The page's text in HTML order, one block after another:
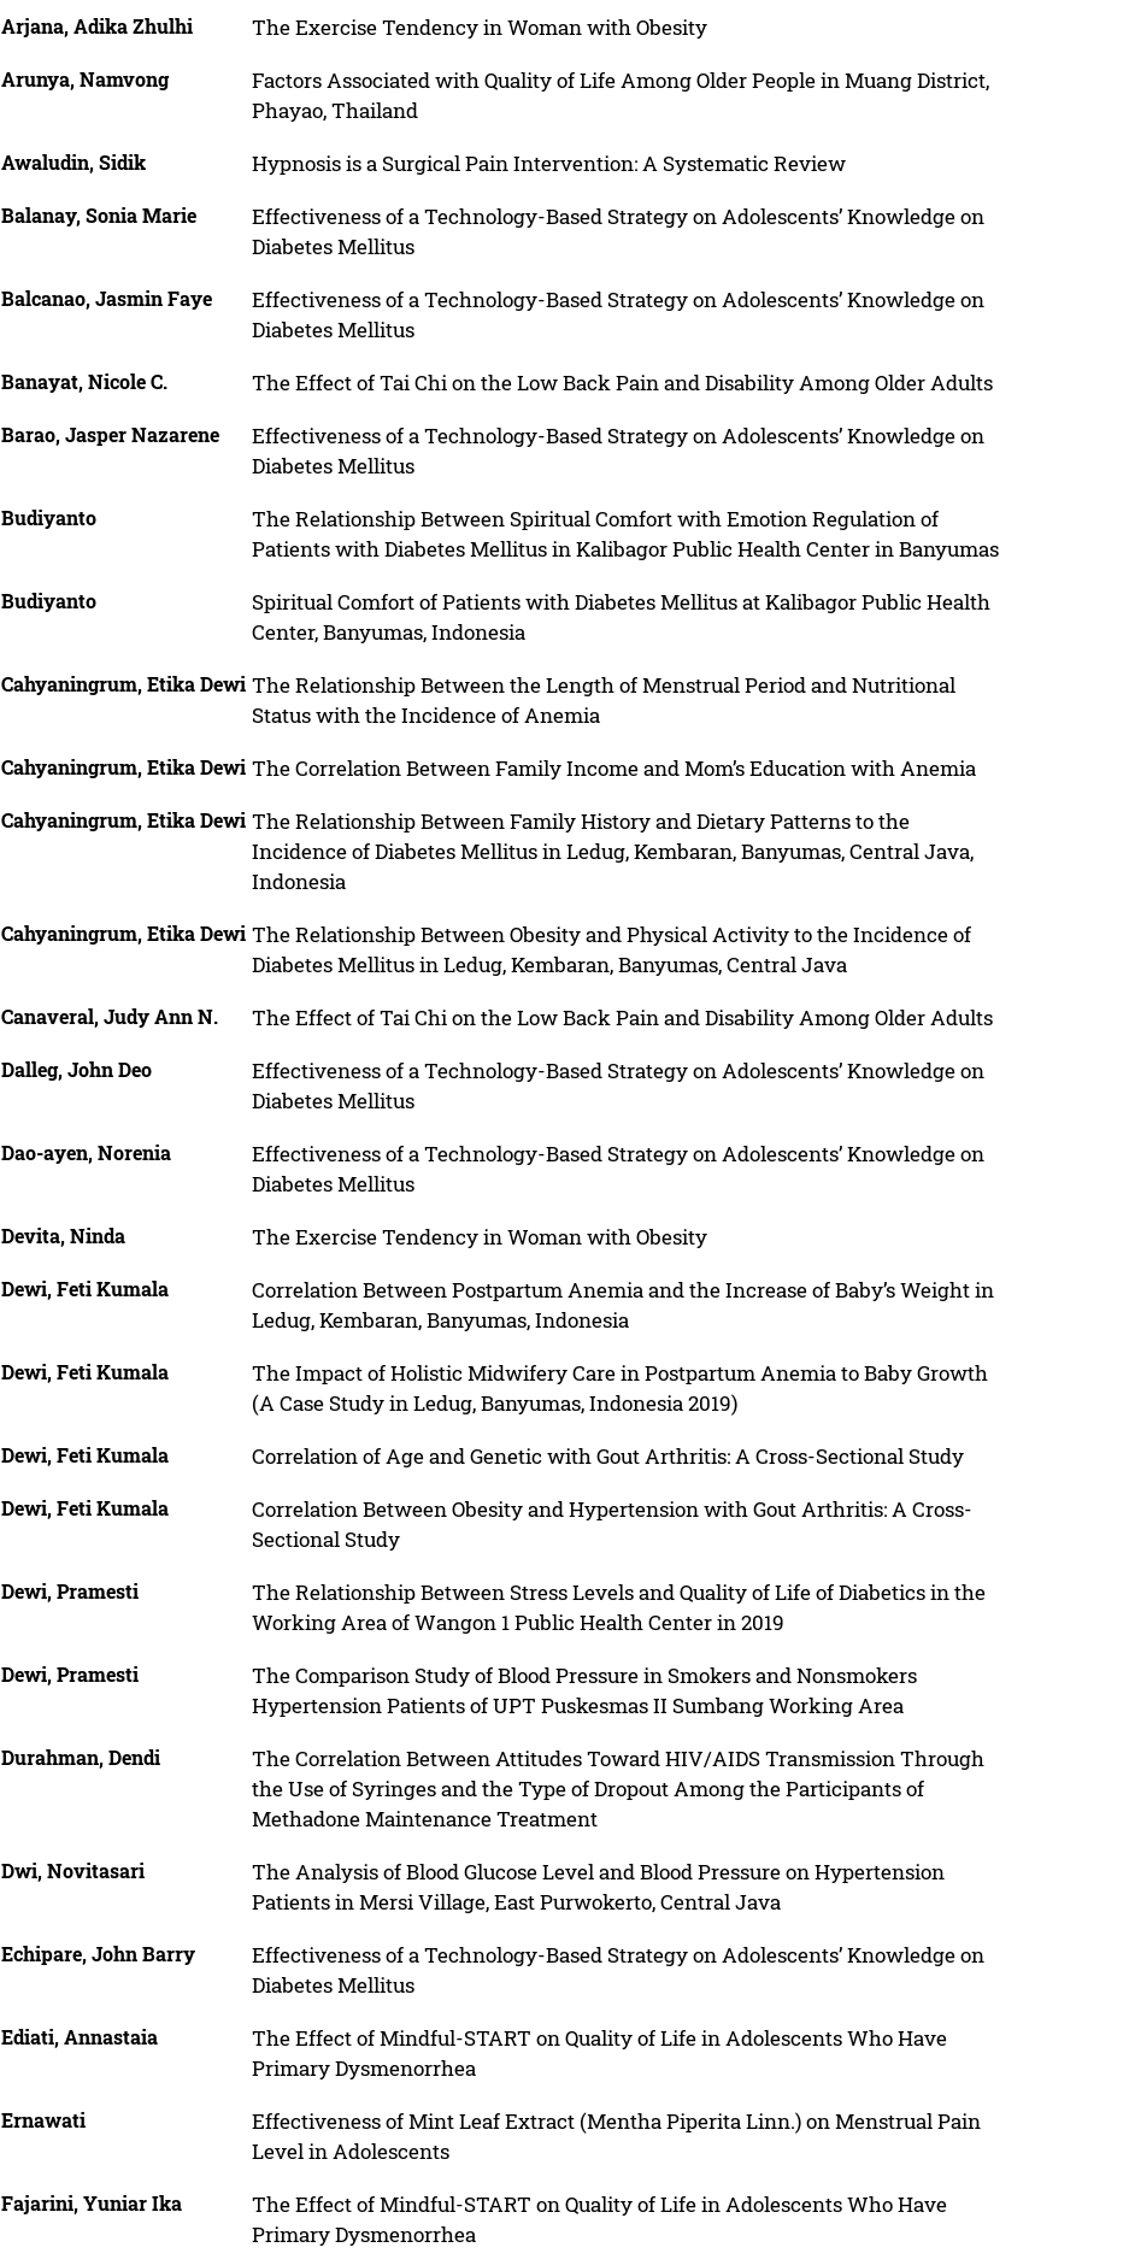
Arjana, Adika Zhulhi The Exercise Tendency in Woman with Obesity
Arunya, Namvong
Factors Associated with Quality of Life Among Older People in Muang District,
Phayao, Thailand
Awaludin, Sidik Hypnosis is a Surgical Pain Intervention: A Systematic Review
Balanay, Sonia Marie
Effectiveness of a Technology-Based Strategy on Adolescents’ Knowledge on
Diabetes Mellitus
Balcanao, Jasmin Faye
Effectiveness of a Technology-Based Strategy on Adolescents’ Knowledge on
Diabetes Mellitus
Banayat, Nicole C. The Effect of Tai Chi on the Low Back Pain and Disability Among Older Adults
Barao, Jasper Nazarene
Effectiveness of a Technology-Based Strategy on Adolescents’ Knowledge on
Diabetes Mellitus
Budiyanto
The Relationship Between Spiritual Comfort with Emotion Regulation of
Patients with Diabetes Mellitus in Kalibagor Public Health Center in Banyumas
Budiyanto
Spiritual Comfort of Patients with Diabetes Mellitus at Kalibagor Public Health
Center, Banyumas, Indonesia
Cahyaningrum, Etika Dewi The Relationship Between the Length of Menstrual Period and Nutritional
Status with the Incidence of Anemia
Cahyaningrum, Etika Dewi The Correlation Between Family Income and Mom’s Education with Anemia
Cahyaningrum, Etika Dewi The Relationship Between Family History and Dietary Patterns to the
Incidence of Diabetes Mellitus in Ledug, Kembaran, Banyumas, Central Java,
Indonesia
Cahyaningrum, Etika Dewi The Relationship Between Obesity and Physical Activity to the Incidence of
Diabetes Mellitus in Ledug, Kembaran, Banyumas, Central Java
Canaveral, Judy Ann N. The Effect of Tai Chi on the Low Back Pain and Disability Among Older Adults
Dalleg, John Deo
Effectiveness of a Technology-Based Strategy on Adolescents’ Knowledge on
Diabetes Mellitus
Dao-ayen, Norenia
Effectiveness of a Technology-Based Strategy on Adolescents’ Knowledge on
Diabetes Mellitus
Devita, Ninda The Exercise Tendency in Woman with Obesity
Dewi, Feti Kumala
Correlation Between Postpartum Anemia and the Increase of Baby’s Weight in
Ledug, Kembaran, Banyumas, Indonesia
Dewi, Feti Kumala
The Impact of Holistic Midwifery Care in Postpartum Anemia to Baby Growth
(A Case Study in Ledug, Banyumas, Indonesia 2019)
Dewi, Feti Kumala Correlation of Age and Genetic with Gout Arthritis: A Cross-Sectional Study
Dewi, Feti Kumala
Correlation Between Obesity and Hypertension with Gout Arthritis: A Cross-
Sectional Study
Dewi, Pramesti
The Relationship Between Stress Levels and Quality of Life of Diabetics in the
Working Area of Wangon 1 Public Health Center in 2019
Dewi, Pramesti
The Comparison Study of Blood Pressure in Smokers and Nonsmokers
Hypertension Patients of UPT Puskesmas II Sumbang Working Area
Durahman, Dendi
The Correlation Between Attitudes Toward HIV/AIDS Transmission Through
the Use of Syringes and the Type of Dropout Among the Participants of
Methadone Maintenance Treatment
Dwi, Novitasari
The Analysis of Blood Glucose Level and Blood Pressure on Hypertension
Patients in Mersi Village, East Purwokerto, Central Java
Echipare, John Barry
Effectiveness of a Technology-Based Strategy on Adolescents’ Knowledge on
Diabetes Mellitus
Ediati, Annastaia
The Effect of Mindful-START on Quality of Life in Adolescents Who Have
Primary Dysmenorrhea
Ernawati
Effectiveness of Mint Leaf Extract (Mentha Piperita Linn.) on Menstrual Pain
Level in Adolescents
Fajarini, Yuniar Ika
The Effect of Mindful-START on Quality of Life in Adolescents Who Have
Primary Dysmenorrhea